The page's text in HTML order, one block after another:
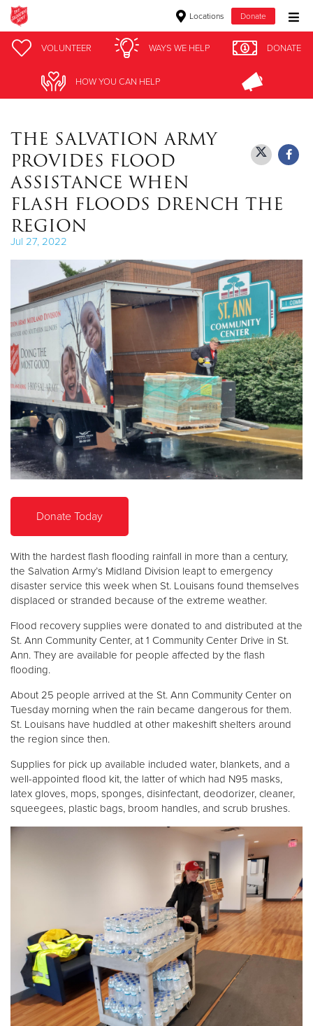
Locations Donate
Donate Goods
Give Now
$500
$250
$50
Other
Donate
VOLUNTEER WAYS WE HELP DONATE
HOW YOU CAN HELP
VOLUNTEER WAYS WE HELP DONATE
HOW YOU CAN HELP
THE SALVATION ARMY
PROVIDES FLOOD
ASSISTANCE WHEN
FLASH FLOODS DRENCH THE
REGION
Jul 27, 2022
Donate Today
With the hardest flash flooding rainfall in more than a century,
the Salvation Army’s Midland Division leapt to emergency
disaster service this week when St. Louisans found themselves
displaced or stranded because of the extreme weather.
Flood recovery supplies were donated to and distributed at the
St. Ann Community Center, at 1 Community Center Drive in St.
Ann. They are available for people affected by the flash
flooding.
About 25 people arrived at the St. Ann Community Center on
Tuesday morning when the rain became dangerous for them.
St. Louisans have huddled at other makeshift shelters around
the region since then.
Supplies for pick up available included water, blankets, and a
well-appointed flood kit, the latter of which had N95 masks,
latex gloves, mops, sponges, disinfectant, deodorizer, cleaner,
squeegees, plastic bags, broom handles, and scrub brushes.